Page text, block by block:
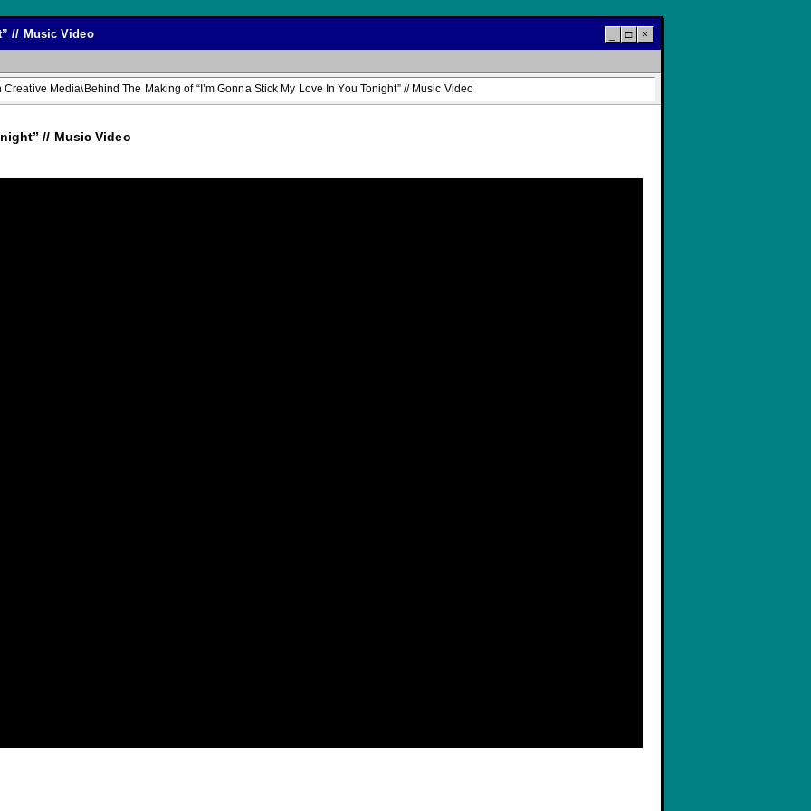
// Music Video □ ×
Media\Behind The Making of “I’m Gonna Stick My Love In You Tonight” // Music Video
// Music Video